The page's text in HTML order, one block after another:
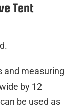
Tent
and measuring
by 12
be used as